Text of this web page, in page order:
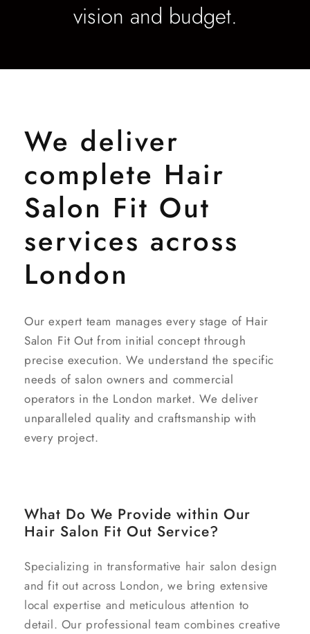
vision and budget.
We deliver
complete Hair
Salon Fit Out
services across
London
Our expert team manages every stage of Hair
Salon Fit Out from initial concept through
precise execution. We understand the specific
needs of salon owners and commercial
operators in the London market. We deliver
unparalleled quality and craftsmanship with
every project.
What Do We Provide within Our
Hair Salon Fit Out Service?
Specializing in transformative hair salon design
and fit out across London, we bring extensive
local expertise and meticulous attention to
detail. Our professional team combines creative